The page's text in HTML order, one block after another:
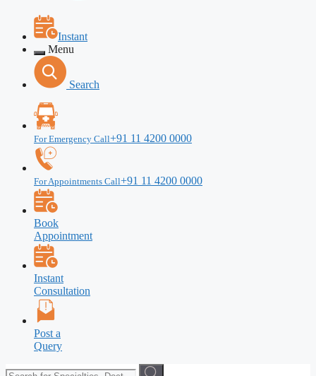
Instant
Menu
Search
For Emergency Call+91 11 4200 0000
For Appointments Call+91 11 4200 0000
Book
Appointment
Instant
Consultation
Post a
Query